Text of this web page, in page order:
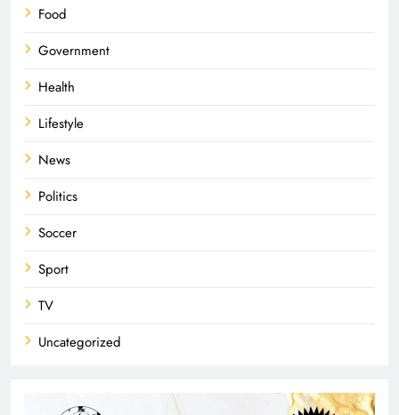
Food
Government
Health
Lifestyle
News
Politics
Soccer
Sport
TV
Uncategorized